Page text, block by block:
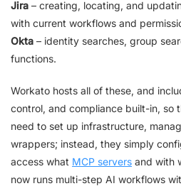
Jira – creating, locating, and
with current workflows and
Okta – identity searches, group
functions.
Workato hosts all of these, and
control, and compliance built-in, so
need to set up infrastructure,
wrappers; instead, they simply
access what MCP servers and with
now runs multi-step AI workflows